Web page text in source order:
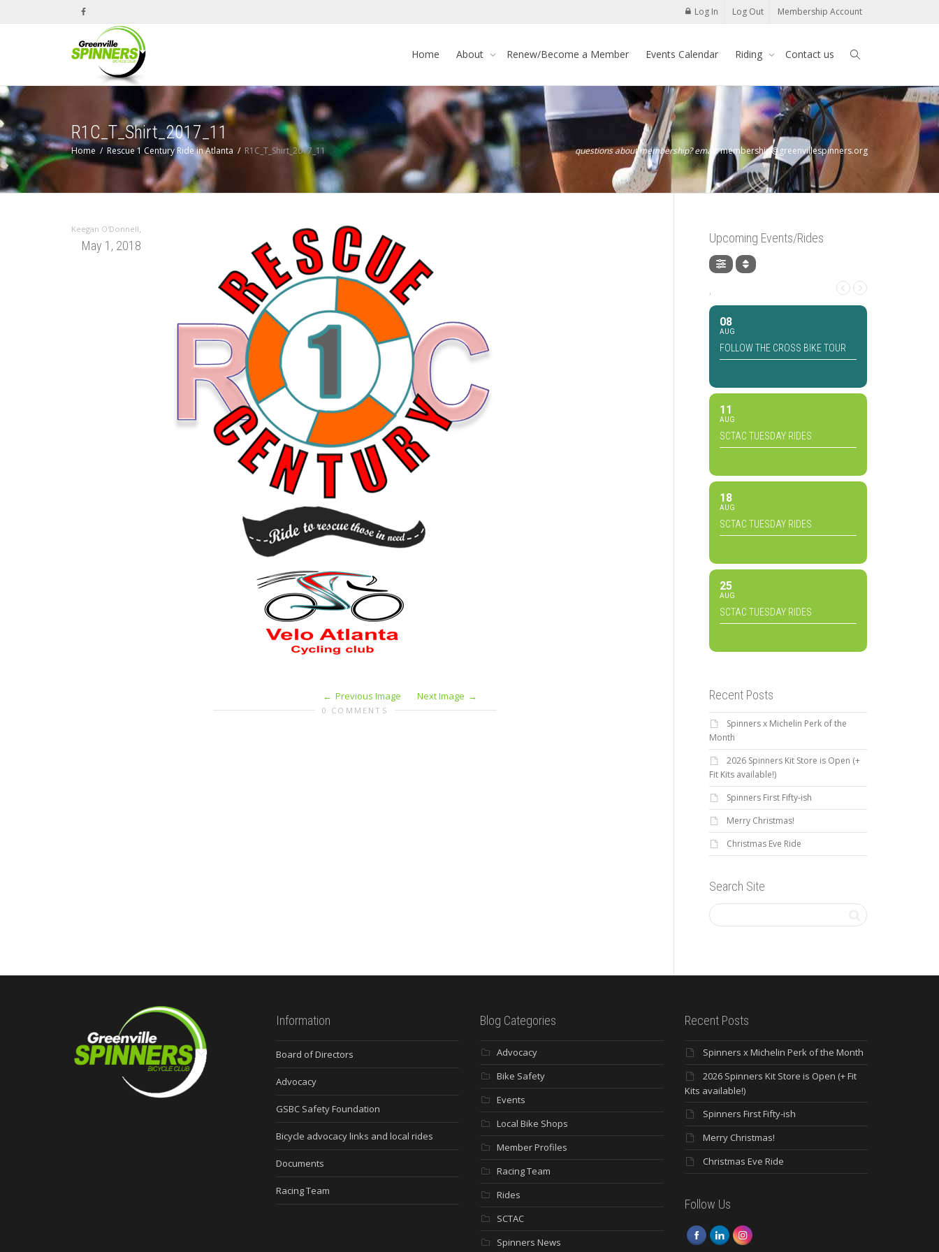
Log In Log Out Membership Account
Home About Renew/Become a Member Events Calendar Riding Contact us
R1C_T_Shirt_2017_11
Home Rescue 1 Century Ride in Atlanta R1C_T_Shirt_2017_11 questions about membership? email:membership@greenvillespinners.org
Keegan O'Donnell,
May 1, 2018
Previous Image Next Image
0 COMMENTS
Upcoming Events/Rides
,
08
AUG
FOLLOW THE CROSS BIKE TOUR
11
AUG
SCTAC TUESDAY RIDES
18
AUG
SCTAC TUESDAY RIDES
25
AUG
SCTAC TUESDAY RIDES
Recent Posts
Spinners x Michelin Perk of the
Month
2026 Spinners Kit Store is Open (+
Fit Kits available!)
Spinners First Fifty-ish
Merry Christmas!
Christmas Eve Ride
Search Site
Information
Board of Directors
Advocacy
GSBC Safety Foundation
Bicycle advocacy links and local rides
Documents
Racing Team
Blog Categories
Advocacy
Bike Safety
Events
Local Bike Shops
Member Profiles
Racing Team
Rides
SCTAC
Spinners News
Recent Posts
Spinners x Michelin Perk of the Month
2026 Spinners Kit Store is Open (+ Fit
Kits available!)
Spinners First Fifty-ish
Merry Christmas!
Christmas Eve Ride
Follow Us